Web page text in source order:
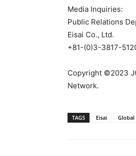
Media Inquiries:
Public Relations
Eisai Co., Ltd.
+81-(0)3-3817-
Copyright ©2023
Network.
TAGS Eisai Global